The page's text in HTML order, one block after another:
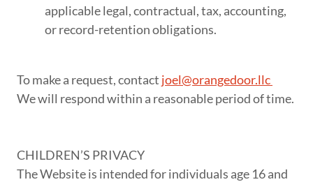
applicable legal, contractual, tax, accounting,
or record-retention obligations.
To make a request, contact joel@orangedoor.llc
We will respond within a reasonable period of time.
CHILDREN’S PRIVACY
The Website is intended for individuals age 16 and